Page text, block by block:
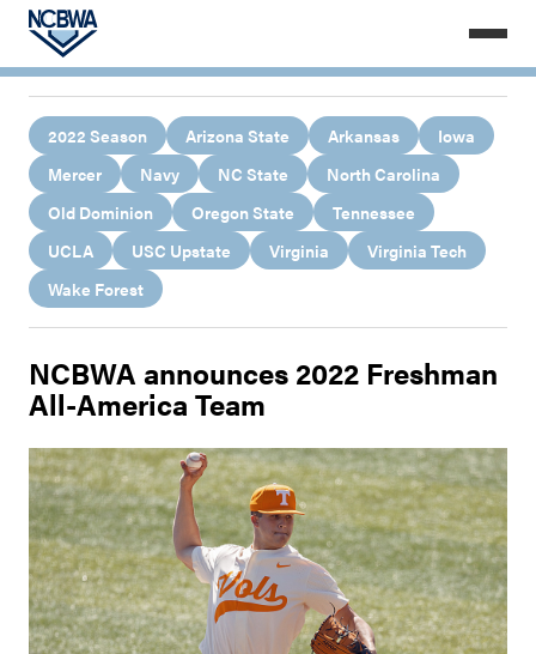
2022 Season Arizona State Arkansas
Iowa
Mercer
Navy NC State
North Carolina
Old Dominion
Oregon State
Tennessee
UCLA
USC Upstate Virginia
Virginia Tech
Wake Forest
NCBWA announces 2022 Freshman
All-America Team